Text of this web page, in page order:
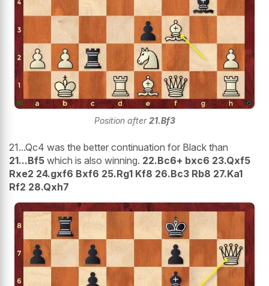
Position after21.Bf3
21...Qc4 was the better continuation for Black than
21...Bf5 which is also winning. 22.Bc6+ bxc6 23.Qxf5
Rxe2 24.gxf6 Bxf6 25.Rg1 Kf8 26.Bc3 Rb8 27.Ka1
Rf2 28.Qxh7